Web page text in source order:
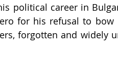
political career in
for his refusal to
forgotten and widely